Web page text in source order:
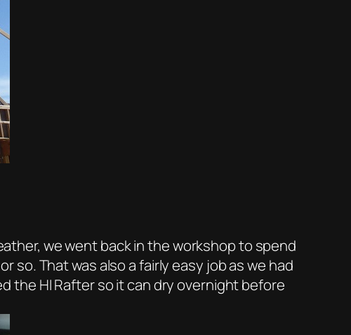
we went back in the workshop to spend
so. That was also a fairly easy job as we had
the HI Rafter so it can dry overnight before